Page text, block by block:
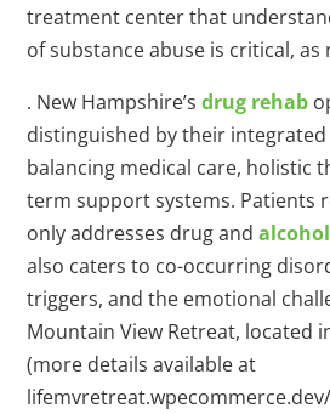
treatment center that
of substance abuse is critical, as
. New Hampshire’sdrug rehab
distinguished by their
balancing medical care, holistic
term support systems. Patients
only addresses drug andalcohol
also caters to co-occurring
triggers, and the emotional
Mountain View Retreat, located
(more details available at